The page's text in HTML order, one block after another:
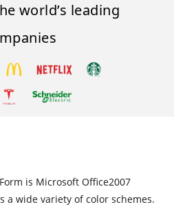
world’s leading
is Microsoft Office2007
wide variety of color schemes.